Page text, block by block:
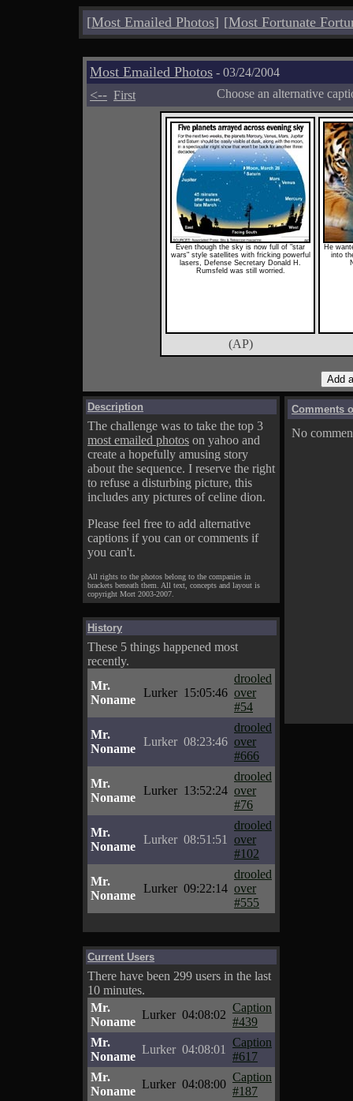
[Most Emailed Photos] [Most Fortunate
Most Emailed Photos - 03/24/2004
<-- First Choose an alternative
Even though the sky is now full of "star
wars" style satellites with fricking powerful
lasers, Defense Secretary Donald H.
Rumsfeld was still worried.
He
into
(AP)
Description
The challenge was to take the top 3
most emailed photos on yahoo and
create a hopefully amusing story
about the sequence. I reserve the right
to refuse a disturbing picture, this
includes any pictures of celine dion.
Please feel free to add alternative
captions if you can or comments if
you can't.
All rights to the photos belong to the companies in
brackets beneath them. All text, concepts and layout is
copyright Mort 2003-2007.
History
These 5 things happened most
recently.
Mr.
Noname
Lurker 15:05:46
drooled
over
#54
Mr.
Noname
Lurker 08:23:46
drooled
over
#666
Mr.
Noname
Lurker 13:52:24
drooled
over
#76
Mr.
Noname
Lurker 08:51:51
drooled
over
#102
Mr.
Noname
Lurker 09:22:14
drooled
over
#555
Current Users
There have been 299 users in the last
10 minutes.
Mr.
Noname
Lurker 04:08:02
Caption
#439
Mr.
Noname
Lurker 04:08:01
Caption
#617
Mr.
Noname
Lurker 04:08:00
Caption
#187
Comments
No